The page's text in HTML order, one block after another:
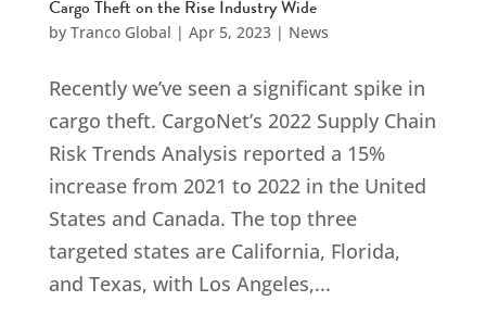
Cargo Theft on the Rise Industry Wide
by Tranco Global | Apr 5, 2023| News
Recently we’ve seen a significant spike in
cargo theft. CargoNet’s 2022 Supply Chain
Risk Trends Analysis reported a 15%
increase from 2021 to 2022 in the United
States and Canada. The top three
targeted states are California, Florida,
and Texas, with Los Angeles,...